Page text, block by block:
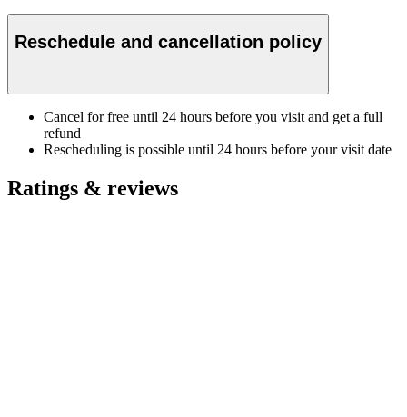
Reschedule and cancellation policy
Cancel for free until 24 hours before you visit and get a full
refund
Rescheduling is possible until 24 hours before your visit date
Ratings & reviews